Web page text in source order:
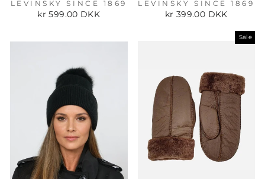
LEVINSKY SINCE 1869
kr 599.00 DKK
LEVINSKY SINCE 1869
kr 399.00 DKK
Sale